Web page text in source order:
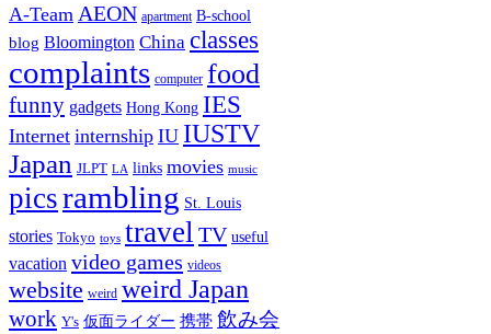
A-Team AEON apartment B-school
blog Bloomington China classes
complaints computer food
funny gadgets Hong Kong IES
Internet internship IU IUSTV
Japan JLPT LA links movies music
picsrambling St. Louis
stories Tokyo toys travel TV useful
vacation video games videos
website weird weird Japan
work Y's 仮面ライダー 携帯 飲み会